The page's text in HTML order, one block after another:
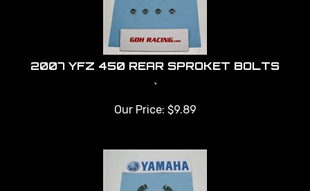
2007 YFZ 450 REAR SPROKET BOLTS
`
Our Price:
$9.89